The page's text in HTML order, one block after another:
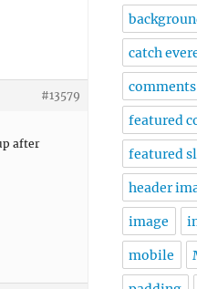
#13579
after
catch
comments
featured
featured
header
image
mobile